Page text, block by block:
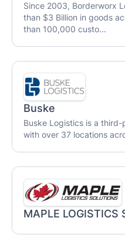
Since 2003, Borderworx
than $3 Billion in goods
than 100,000 custo...
Buske
Buske Logistics is a
with over 37 locations
MAPLE LOGISTICS